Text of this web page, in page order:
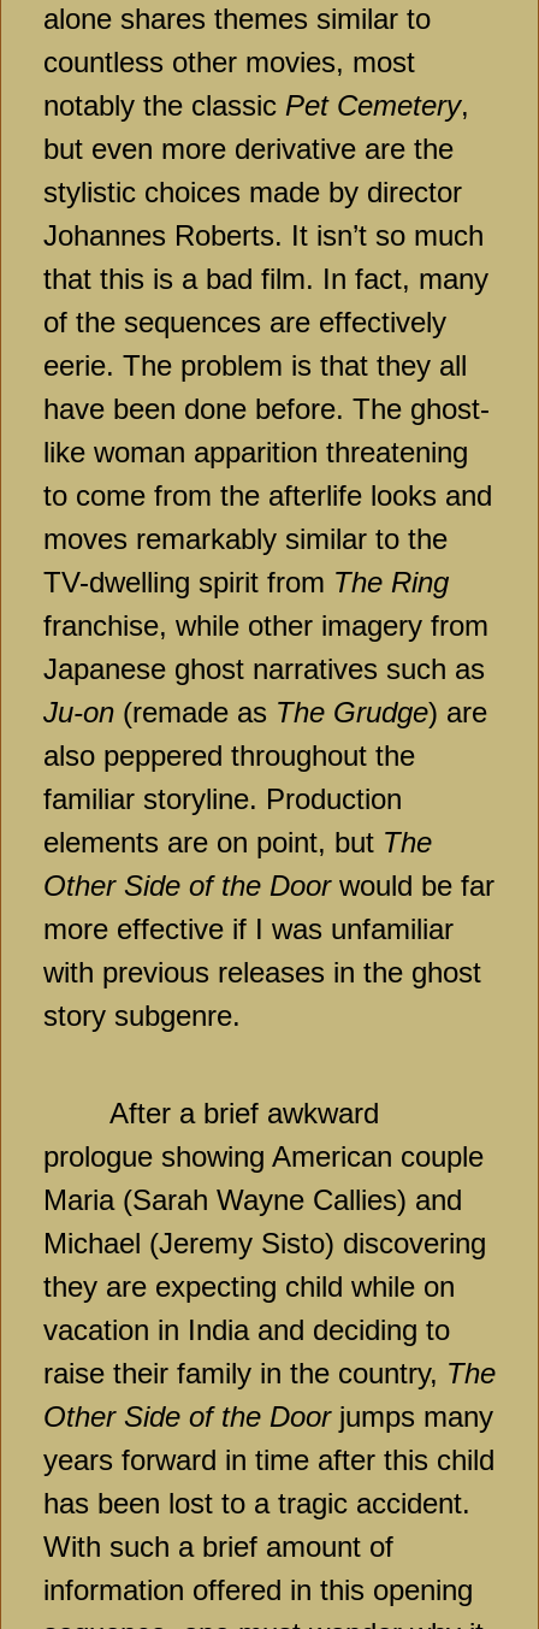
alone shares themes similar to
countless other movies, most
notably the classic Pet Cemetery,
but even more derivative are the
stylistic choices made by director
Johannes Roberts. It isn’t so much
that this is a bad film. In fact, many
of the sequences are effectively
eerie. The problem is that they all
have been done before. The ghost-
like woman apparition threatening
to come from the afterlife looks and
moves remarkably similar to the
TV-dwelling spirit from The Ring
franchise, while other imagery from
Japanese ghost narratives such as
Ju-on(remade as The Grudge) are
also peppered throughout the
familiar storyline. Production
elements are on point, but The
Other Side of the Doorwould be far
more effective if I was unfamiliar
with previous releases in the ghost
story subgenre.
After a brief awkward
prologue showing American couple
Maria (Sarah Wayne Callies) and
Michael (Jeremy Sisto) discovering
they are expecting child while on
vacation in India and deciding to
raise their family in the country, The
Other Side of the Doorjumps many
years forward in time after this child
has been lost to a tragic accident.
With such a brief amount of
information offered in this opening